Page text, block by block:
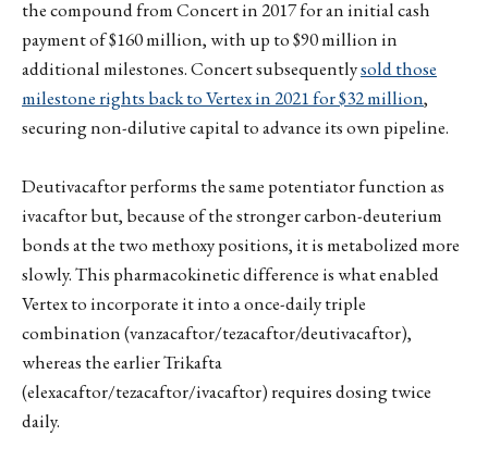
the compound from Concert in 2017 for an initial cash
payment of $160 million, with up to $90 million in
additional milestones. Concert subsequentlysold those
milestone rights back to Vertex in 2021 for $32 million,
securing non-dilutive capital to advance its own pipeline.
Deutivacaftor performs the same potentiator function as
ivacaftor but, because of the stronger carbon-deuterium
bonds at the two methoxy positions, it is metabolized more
slowly. This pharmacokinetic difference is what enabled
Vertex to incorporate it into a once-daily triple
combination (vanzacaftor/tezacaftor/deutivacaftor),
whereas the earlier Trikafta
(elexacaftor/tezacaftor/ivacaftor) requires dosing twice
daily.